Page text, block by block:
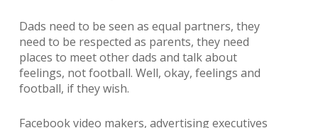
Dads need to be seen as equal partners, they
need to be respected as parents, they need
places to meet other dads and talk about
feelings, not football. Well, okay, feelings and
football, if they wish.
Facebook video makers, advertising executives